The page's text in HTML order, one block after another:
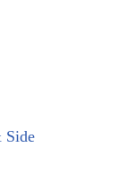
Side